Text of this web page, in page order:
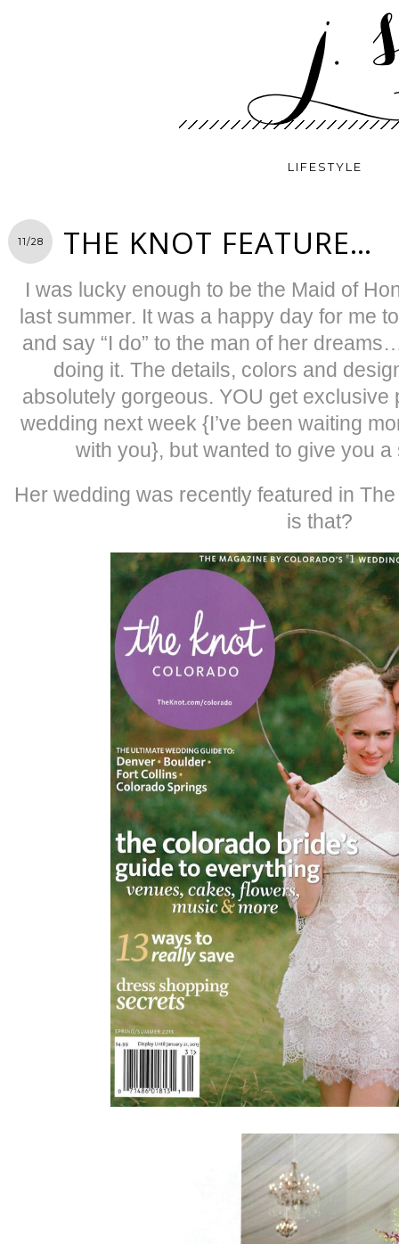
LIFESTYLE
11/28 THE KNOT FEATURE…
I was lucky enough to be the Maid of
last summer. It was a happy day for me
and say “I do” to the man of her
doing it. The details, colors and
absolutely gorgeous. YOU get exclusive
wedding next week {I’ve been waiting
with you}, but wanted to give you
Her wedding was recently featured in
is that?